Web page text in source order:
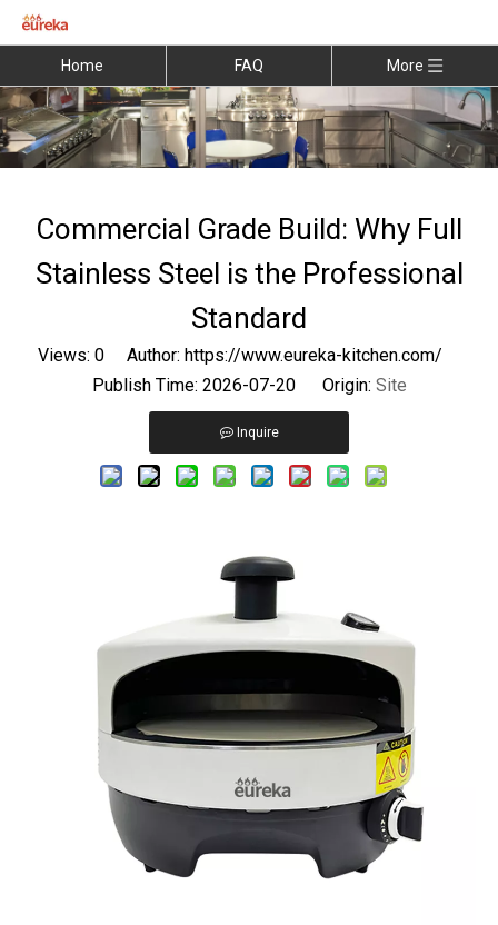
Home FAQ More
Commercial Grade Build: Why Full
Stainless Steel is the Professional
Standard
Views: 0 Author: https://www.eureka-kitchen.com/
Publish Time: 2026-07-20 Origin: Site
Inquire